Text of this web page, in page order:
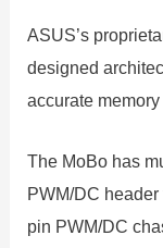
ASUS’s
designed
accurate
The MoBo has
PWM/DC
pin PWM/DC